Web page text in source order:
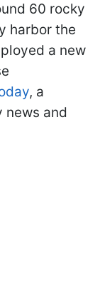
60 rocky
harbor the
a new
, a
news and